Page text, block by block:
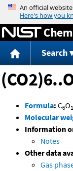
Search
Formula: C6O
Molecular
Information
Notes
Other data
Gas